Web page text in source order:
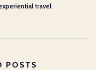
travel.
POSTS